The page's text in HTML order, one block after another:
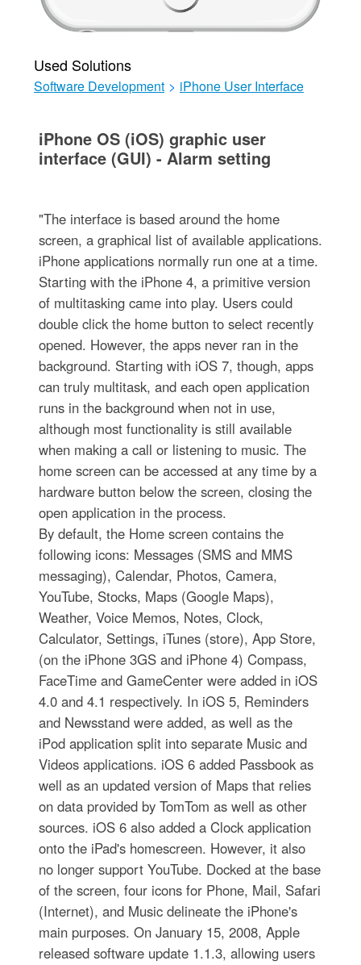
Used Solutions
Software Development > iPhone User Interface
iPhone OS (iOS) graphic user
interface (GUI) - Alarm setting
"The interface is based around the home
screen, a graphical list of available applications.
iPhone applications normally run one at a time.
Starting with the iPhone 4, a primitive version
of multitasking came into play. Users could
double click the home button to select recently
opened. However, the apps never ran in the
background. Starting with iOS 7, though, apps
can truly multitask, and each open application
runs in the background when not in use,
although most functionality is still available
when making a call or listening to music. The
home screen can be accessed at any time by a
hardware button below the screen, closing the
open application in the process.
By default, the Home screen contains the
following icons: Messages (SMS and MMS
messaging), Calendar, Photos, Camera,
YouTube, Stocks, Maps (Google Maps),
Weather, Voice Memos, Notes, Clock,
Calculator, Settings, iTunes (store), App Store,
(on the iPhone 3GS and iPhone 4) Compass,
FaceTime and GameCenter were added in iOS
4.0 and 4.1 respectively. In iOS 5, Reminders
and Newsstand were added, as well as the
iPod application split into separate Music and
Videos applications. iOS 6 added Passbook as
well as an updated version of Maps that relies
on data provided by TomTom as well as other
sources. iOS 6 also added a Clock application
onto the iPad's homescreen. However, it also
no longer support YouTube. Docked at the base
of the screen, four icons for Phone, Mail, Safari
(Internet), and Music delineate the iPhone's
main purposes. On January 15, 2008, Apple
released software update 1.1.3, allowing users